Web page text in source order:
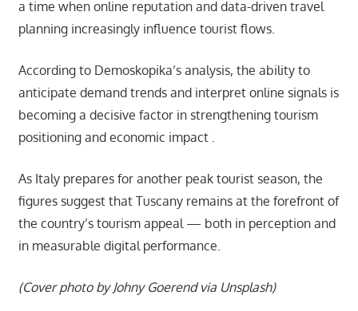
a time when online reputation and data-driven travel
planning increasingly influence tourist flows.
According to Demoskopika’s analysis, the ability to
anticipate demand trends and interpret online signals is
becoming a decisive factor in strengthening tourism
positioning and economic impact .
As Italy prepares for another peak tourist season, the
figures suggest that Tuscany remains at the forefront of
the country’s tourism appeal — both in perception and
in measurable digital performance.
(Cover photo by Johny Goerend via Unsplash)